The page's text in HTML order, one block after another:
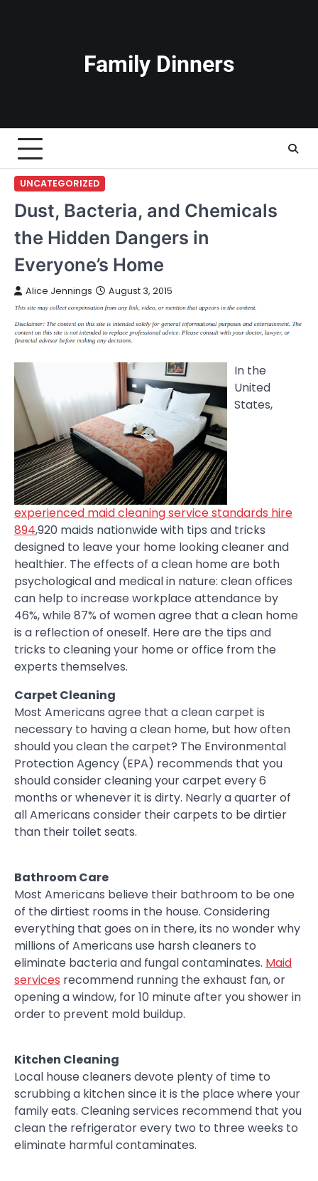
Family Dinners
UNCATEGORIZED
Dust, Bacteria, and Chemicals
the Hidden Dangers in
Everyone’s Home
Alice Jennings August 3, 2015
In the
United
States,
experienced maid cleaning service standards hire
894,920 maids nationwide with tips and tricks
designed to leave your home looking cleaner and
healthier. The effects of a clean home are both
psychological and medical in nature: clean offices
can help to increase workplace attendance by
46%, while 87% of women agree that a clean home
is a reflection of oneself. Here are the tips and
tricks to cleaning your home or office from the
experts themselves.
Carpet Cleaning
Most Americans agree that a clean carpet is
necessary to having a clean home, but how often
should you clean the carpet? The Environmental
Protection Agency (EPA) recommends that you
should consider cleaning your carpet every 6
months or whenever it is dirty. Nearly a quarter of
all Americans consider their carpets to be dirtier
than their toilet seats.
Bathroom Care
Most Americans believe their bathroom to be one
of the dirtiest rooms in the house. Considering
everything that goes on in there, its no wonder why
millions of Americans use harsh cleaners to
eliminate bacteria and fungal contaminates. Maid
services recommend running the exhaust fan, or
opening a window, for 10 minute after you shower in
order to prevent mold buildup.
Kitchen Cleaning
Local house cleaners devote plenty of time to
scrubbing a kitchen since it is the place where your
family eats. Cleaning services recommend that you
clean the refrigerator every two to three weeks to
eliminate harmful contaminates.